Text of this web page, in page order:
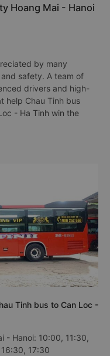
Hoang Mai - Hanoi
by many
safety. A team of
drivers and high-
help Chau Tinh bus
- Ha Tinh win the
Tinh bus to Can Loc -
- Hanoi: 10:00, 11:30,
17:30